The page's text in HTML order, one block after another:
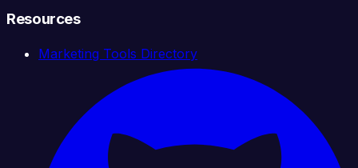
Resources
Marketing Tools Directory